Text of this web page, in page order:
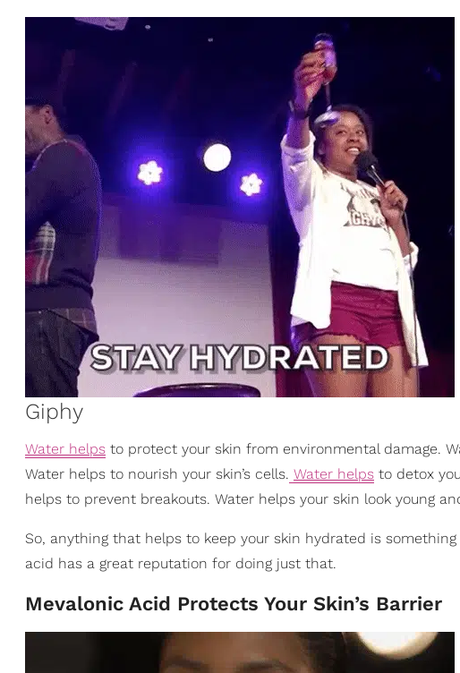
Giphy
Water helps to protect your skin from environmental damage.
Water helps to nourish your skin’s cells. Water helps to detox
helps to prevent breakouts. Water helps your skin look young
So, anything that helps to keep your skin hydrated is
acid has a great reputation for doing just that.
Mevalonic Acid Protects Your Skin’s Barrier